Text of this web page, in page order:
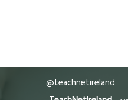
@teachnetireland